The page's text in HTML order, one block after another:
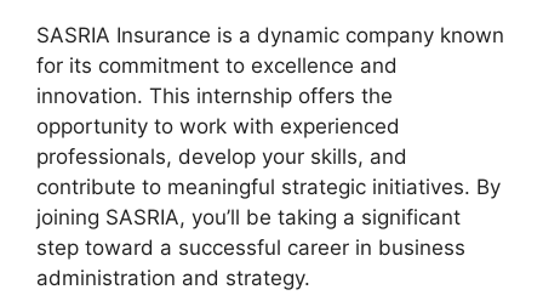
SASRIA Insurance is a dynamic company known
for its commitment to excellence and
innovation. This internship offers the
opportunity to work with experienced
professionals, develop your skills, and
contribute to meaningful strategic initiatives. By
joining SASRIA, you’ll be taking a significant
step toward a successful career in business
administration and strategy.